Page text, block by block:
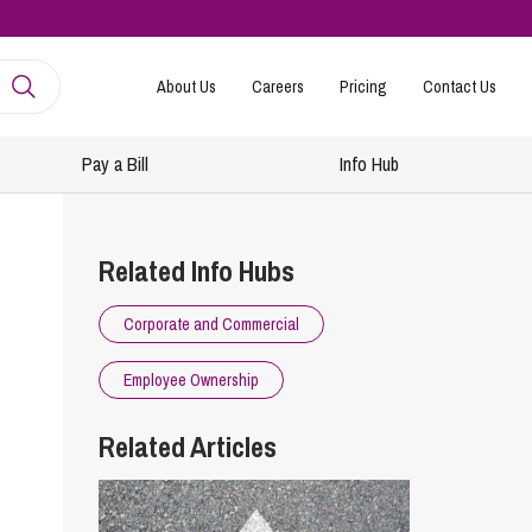
About Us Careers Pricing Contact Us
and Handbooks
Absence Management
Mergers and TUPE
and Separation
Together
Pay a Bill Info Hub
Related Info Hubs
Corporate and Commercial
Employee Ownership
Related Articles